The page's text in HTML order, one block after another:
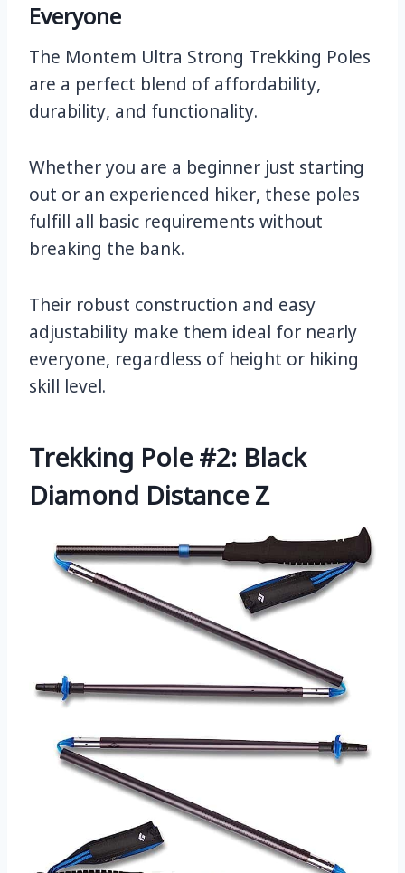
Everyone
The Montem Ultra Strong Trekking Poles
are a perfect blend of affordability,
durability, and functionality.
Whether you are a beginner just starting
out or an experienced hiker, these poles
fulfill all basic requirements without
breaking the bank.
Their robust construction and easy
adjustability make them ideal for nearly
everyone, regardless of height or hiking
skill level.
Trekking Pole #2: Black
Diamond Distance Z